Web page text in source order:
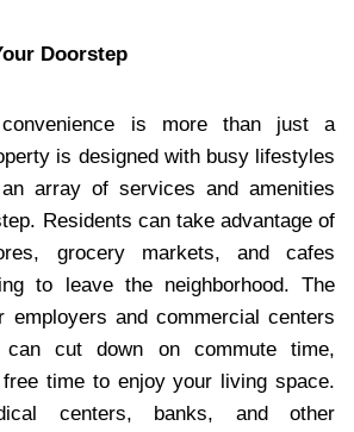
Doorstep
is more than just a
is designed with busy lifestyles
array of services and amenities
Residents can take advantage of
grocery markets, and cafes
to leave the neighborhood. The
employers and commercial centers
cut down on commute time,
time to enjoy your living space.
centers, banks, and other